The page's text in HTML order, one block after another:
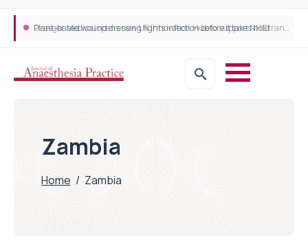
Draeger Medical opens new UK Innovation Hub to support NHS transformation and improve patient care
Plant-based wound dressing fights infection before it takes hold
Zambia
Home / Zambia